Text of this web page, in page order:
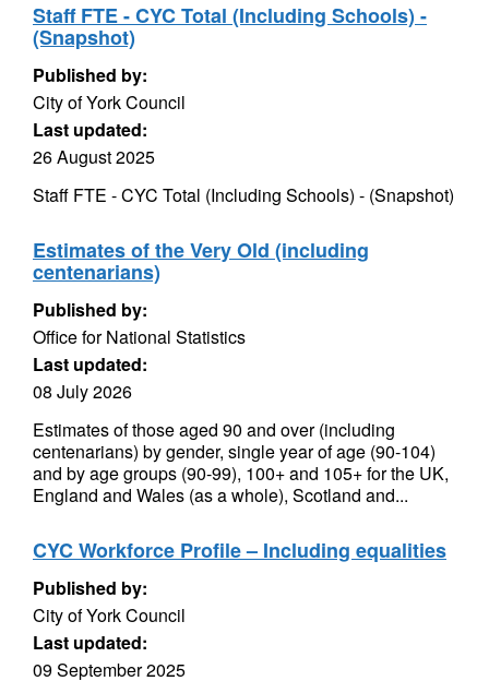
Staff FTE - CYC Total (Including Schools) -
(Snapshot)
Published by:
City of York Council
Last updated:
26 August 2025
Staff FTE - CYC Total (Including Schools) - (Snapshot)
Estimates of the Very Old (including
centenarians)
Published by:
Office for National Statistics
Last updated:
08 July 2026
Estimates of those aged 90 and over (including
centenarians) by gender, single year of age (90-104)
and by age groups (90-99), 100+ and 105+ for the UK,
England and Wales (as a whole), Scotland and...
CYC Workforce Profile – Including equalities
Published by:
City of York Council
Last updated:
09 September 2025